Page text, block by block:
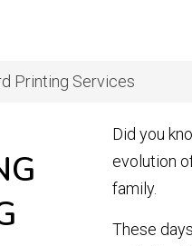
Printing Services
Did you
evolution
family.
These